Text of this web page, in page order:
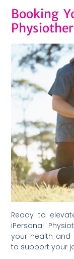
Booking
Ready to
iPersonal
your health and
to support your